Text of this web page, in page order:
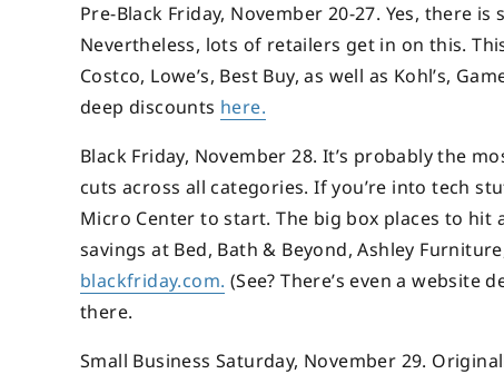
Pre-Black Friday, November 20-27. Yes, there
Nevertheless, lots of retailers get in on this.
Costco, Lowe’s, Best Buy, as well as Kohl’s,
deep discounts here.
Black Friday, November 28. It’s probably the
cuts across all categories. If you’re into tech
Micro Center to start. The big box places to hit
savings at Bed, Bath & Beyond, Ashley
blackfriday.com. (See? There’s even a website
there.
Small Business Saturday, November 29.